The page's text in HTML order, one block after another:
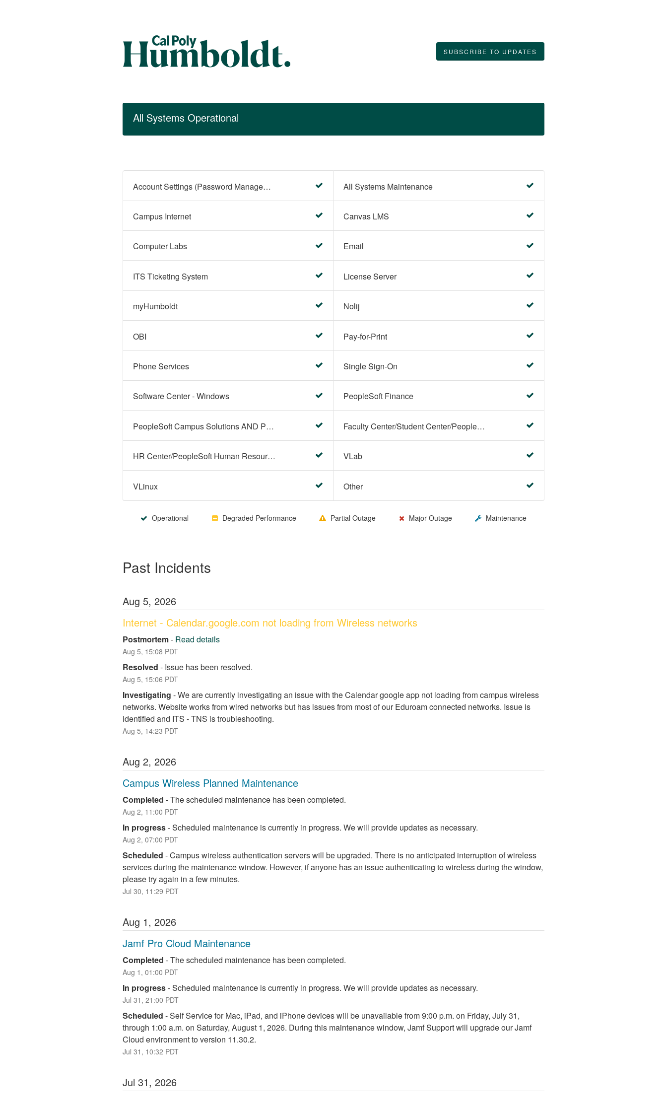
SUBSCRIBE TO UPDATES
All Systems Operational
Account Settings (Password Management) All Systems Maintenance
Campus Internet Canvas LMS
Computer Labs Email
ITS Ticketing System License Server
myHumboldt Nolij
OBI Pay-for-Print
Phone Services Single Sign-On
Software Center - Windows PeopleSoft Finance
PeopleSoft Campus Solutions AND PeopleSoft HR systems Faculty Center/Student Center/PeopleSoft Campus Solutions
HR Center/PeopleSoft Human Resources VLab
VLinux Other
Operational Degraded Performance Partial Outage Major Outage Maintenance
Past Incidents
Aug 5, 2026
Internet - Calendar.google.com not loading from Wireless networks
Postmortem- Read details
Aug 5, 15:08 PDT
Resolved - Issue has been resolved.
Aug 5, 15:06 PDT
Investigating -We are currently investigating an issue with the Calendar google app not loading from campus wireless
networks. Website works from wired networks but has issues from most of our Eduroam connected networks. Issue is
identified and ITS - TNS is troubleshooting.
Aug 5, 14:23 PDT
Aug 2, 2026
Campus Wireless Planned Maintenance
Completed -The scheduled maintenance has been completed.
Aug 2, 11:00 PDT
In progress-Scheduled maintenance is currently in progress. We will provide updates as necessary.
Aug 2, 07:00 PDT
Scheduled -Campus wireless authentication servers will be upgraded. There is no anticipated interruption of wireless
services during the maintenance window. However, if anyone has an issue authenticating to wireless during the window,
please try again in a few minutes.
Jul 30, 11:29 PDT
Aug 1, 2026
Jamf Pro Cloud Maintenance
Completed -The scheduled maintenance has been completed.
Aug 1 , 01:00 PDT
In progress-Scheduled maintenance is currently in progress. We will provide updates as necessary.
Jul 31 , 21:00 PDT
Scheduled -Self Service for Mac, iPad, and iPhone devices will be unavailable from 9:00 p.m. on Friday, July 31,
through 1:00 a.m. on Saturday, August 1, 2026. During this maintenance window, Jamf Support will upgrade our Jamf
Cloud environment to version 11.30.2.
Jul 31 , 10:32 PDT
Jul 31, 2026